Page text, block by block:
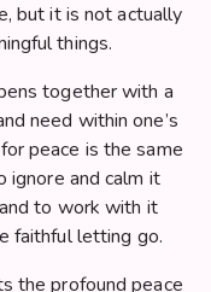
but it is not actually
things.
together with a
need within one’s
peace is the same
ignore and calm it
to work with it
faithful letting go.
the profound peace